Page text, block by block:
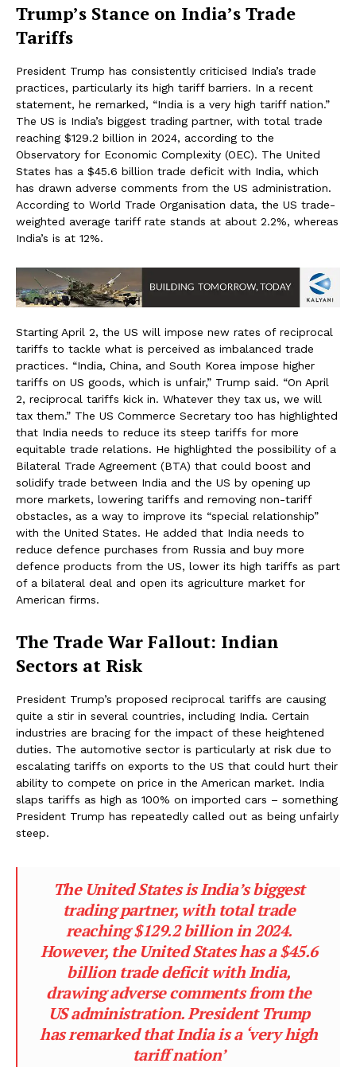
Trump’s Stance on India’s Trade
Tariffs
President Trump has consistently criticised India’s trade
practices, particularly its high tariff barriers. In a recent
statement, he remarked, “India is a very high tariff nation.”
The US is India’s biggest trading partner, with total trade
reaching $129.2 billion in 2024, according to the
Observatory for Economic Complexity (OEC). The United
States has a $45.6 billion trade deficit with India, which
has drawn adverse comments from the US administration.
According to World Trade Organisation data, the US trade-
weighted average tariff rate stands at about 2.2%, whereas
India’s is at 12%.
Starting April 2, the US will impose new rates of reciprocal
tariffs to tackle what is perceived as imbalanced trade
practices. “India, China, and South Korea impose higher
tariffs on US goods, which is unfair,” Trump said. “On April
2, reciprocal tariffs kick in. Whatever they tax us, we will
tax them.” The US Commerce Secretary too has highlighted
that India needs to reduce its steep tariffs for more
equitable trade relations. He highlighted the possibility of a
Bilateral Trade Agreement (BTA) that could boost and
solidify trade between India and the US by opening up
more markets, lowering tariffs and removing non-tariff
obstacles, as a way to improve its “special relationship”
with the United States. He added that India needs to
reduce defence purchases from Russia and buy more
defence products from the US, lower its high tariffs as part
of a bilateral deal and open its agriculture market for
American firms.
The Trade War Fallout: Indian
Sectors at Risk
President Trump’s proposed reciprocal tariffs are causing
quite a stir in several countries, including India. Certain
industries are bracing for the impact of these heightened
duties. The automotive sector is particularly at risk due to
escalating tariffs on exports to the US that could hurt their
ability to compete on price in the American market. India
slaps tariffs as high as 100% on imported cars – something
President Trump has repeatedly called out as being unfairly
steep.
The United States is India’s biggest
trading partner, with total trade
reaching $129.2 billion in 2024.
However, the United States has a $45.6
billion trade deficit with India,
drawing adverse comments from the
US administration. President Trump
has remarked that India is a ‘very high
tariff nation’